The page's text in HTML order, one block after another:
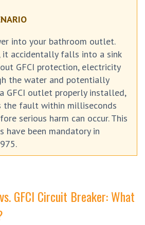
into your bathroom outlet.
it accidentally falls into a sink
GFCI protection, electricity
the water and potentially
GFCI outlet properly installed,
the fault within milliseconds
serious harm can occur. This
have been mandatory in
GFCI Circuit Breaker: What